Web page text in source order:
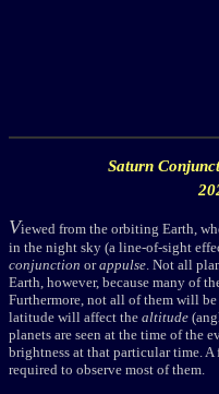
Saturn
Viewed from the orbiting Earth,
in the night sky (a line-of-sight
conjunction orappulse . Not all
Earth, however, because many of
Furthermore, not all of them will be
latitude will affect the altitude
planets are seen at the time of the
brightness at that particular time.
required to observe most of them.